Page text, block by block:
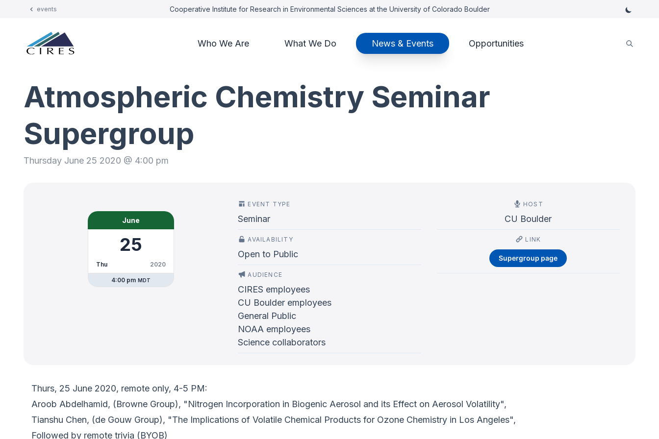
events Cooperative Institute for Research in Environmental Sciences at the University of Colorado Boulder
Who We Are What We Do News & Events Opportunities
Atmospheric Chemistry Seminar
Supergroup
Thursday June 25 2020 @ 4:00 pm
June
25
Thu 2020
4:00 pm MDT
EVENT TYPE
Seminar
AVAILABILITY
Open to Public
AUDIENCE
CIRES employees
CU Boulder employees
General Public
NOAA employees
Science collaborators
HOST
CU Boulder
LINK
Supergroup page
Thurs, 25 June 2020, remote only, 4-5 PM:
Aroob Abdelhamid, (Browne Group), "Nitrogen Incorporation in Biogenic Aerosol and its Effect on Aerosol Volatility",
Tianshu Chen, (de Gouw Group), "The Implications of Volatile Chemical Products for Ozone Chemistry in Los Angeles",
Followed by remote trivia (BYOB)